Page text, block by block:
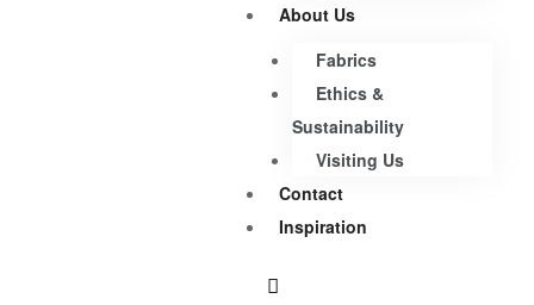
About Us
Fabrics
Ethics &
Sustainability
Visiting Us
Contact
Inspiration